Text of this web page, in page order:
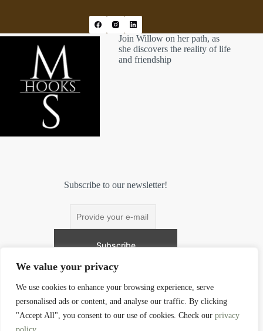
We value your privacy
We use cookies to enhance your browsing experience, serve
personalised ads or content, and analyse our traffic. By clicking
"Accept All", you consent to our use of cookies. Check our privacy
Join Willow on her path, as
she discovers the reality of life
and friendship
Subscribe to our newsletter!
Contact